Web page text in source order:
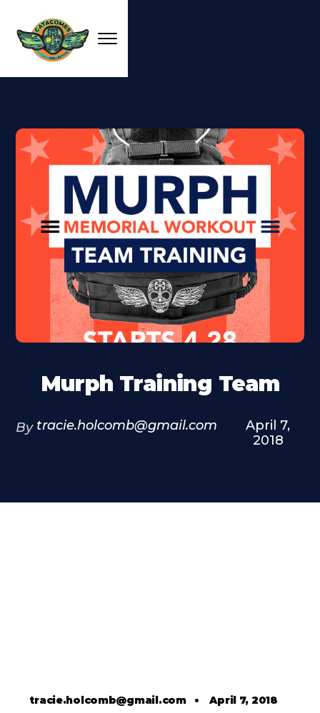
Murph Training Team
By tracie.holcomb@gmail.com
April 7,
2018
tracie.holcomb@gmail.com•April 7, 2018